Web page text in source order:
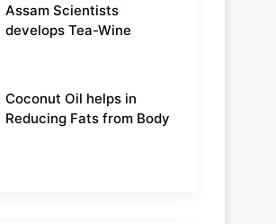
Assam Scientists
develops Tea-Wine
Coconut Oil helps in
Reducing Fats from Body